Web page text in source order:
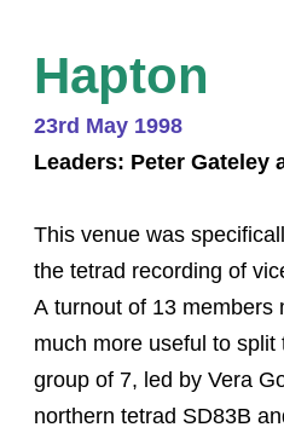
Hapton
23rd May 1998
Leaders: Peter Gateley
This venue was
the tetrad recording of
A turnout of 13 members
much more useful to
group of 7, led by Vera
northern tetrad SD83B